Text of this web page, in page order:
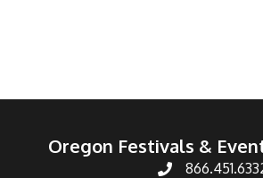
Oregon Festivals &